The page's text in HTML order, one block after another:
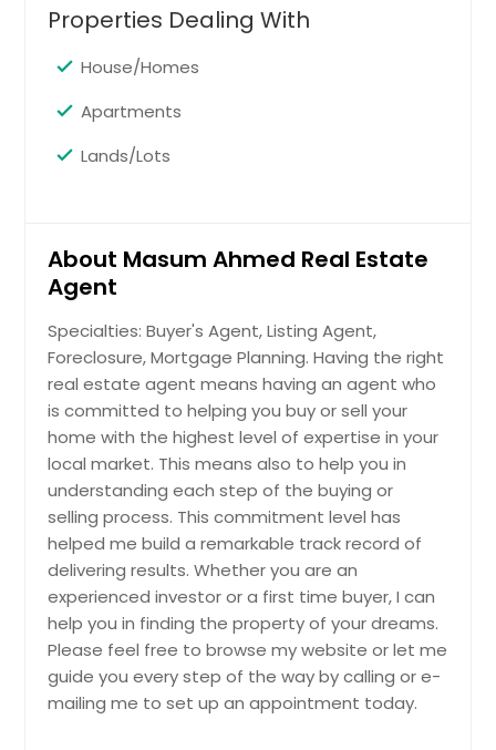
48092
$ 155,000
$ 181,000
Get Property Info
28222 Armanda Dr Warren, MI
48088
$ 205,000
Get Property Info
Properties Dealing With
House/Homes
Apartments
Lands/Lots
About Masum Ahmed Real Estate
Agent
Specialties: Buyer's Agent, Listing Agent,
Foreclosure, Mortgage Planning. Having the right
real estate agent means having an agent who
is committed to helping you buy or sell your
home with the highest level of expertise in your
local market. This means also to help you in
understanding each step of the buying or
selling process. This commitment level has
helped me build a remarkable track record of
delivering results. Whether you are an
experienced investor or a first time buyer, I can
help you in finding the property of your dreams.
Please feel free to browse my website or let me
guide you every step of the way by calling or e-
mailing me to set up an appointment today.